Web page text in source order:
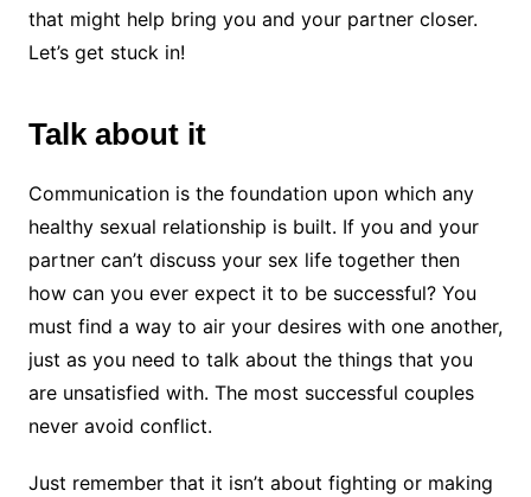
that might help bring you and your partner closer.
Let’s get stuck in!
Talk about it
Communication is the foundation upon which any
healthy sexual relationship is built. If you and your
partner can’t discuss your sex life together then
how can you ever expect it to be successful? You
must find a way to air your desires with one another,
just as you need to talk about the things that you
are unsatisfied with. The most successful couples
never avoid conflict.
Just remember that it isn’t about fighting or making